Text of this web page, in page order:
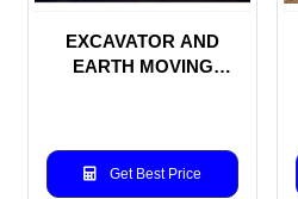
EXCAVATOR AND
EARTH MOVING
Get Best Price